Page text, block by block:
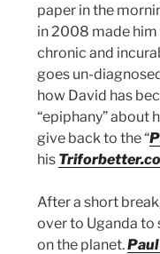
paper in the
in 2008 made
chronic and
goes un-
how David has
“epiphany” about
give back to the “
his
After a short
over to Uganda to
on the planet.